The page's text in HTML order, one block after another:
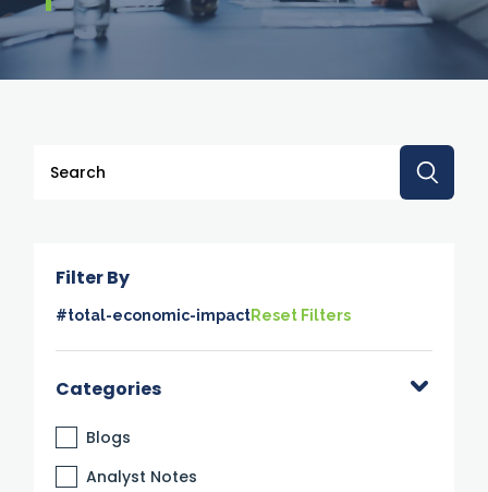
This is a search field with an auto-suggest feature
Filter By
#total-economic-impactReset Filters
Categories
Blogs
Analyst Notes